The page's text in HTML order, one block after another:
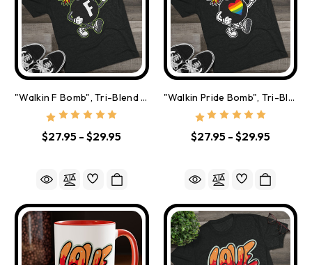
"Walkin F Bomb", Tri-Blend Crew Tee
$27.95 - $29.95
"Walkin Pride Bomb", Tri-Blend Crew Tee
$27.95 - $29.95